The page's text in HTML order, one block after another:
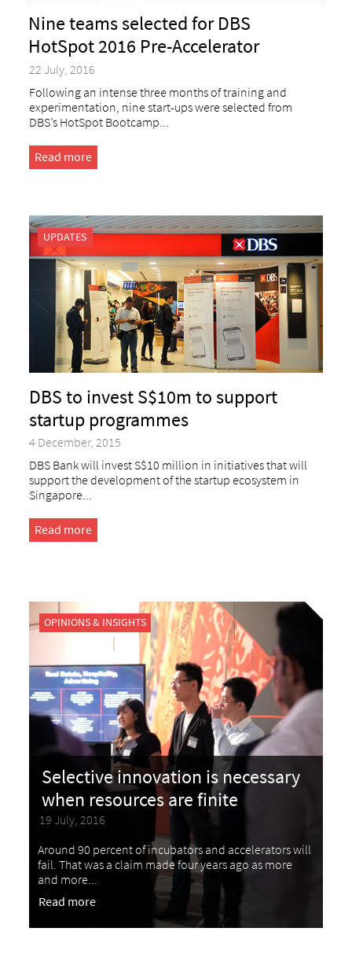
Read more
Nine teams selected for DBS
HotSpot 2016 Pre-Accelerator
22 July, 2016
Following an intense three months of training and
experimentation, nine start-ups were selected from
DBS’s HotSpot Bootcamp...
DBS to invest S$10m to support
startup programmes
4 December, 2015
DBS Bank will invest S$10 million in initiatives that will
support the development of the startup ecosystem in
Singapore...
UPDATES
Read more
OPINIONS & INSIGHTS
Read more
19 July, 2016
Around 90 percent of incubators and accelerators will
fail. That was a claim made four years ago as more
and more...
Selective innovation is necessary
when resources are finite